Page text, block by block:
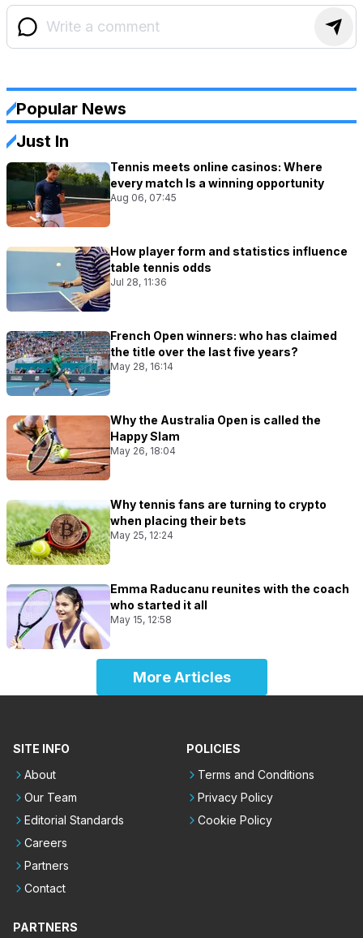
Popular News
Just In
Tennis meets online casinos: Where
every match Is a winning opportunity
Aug 06, 07:45
How player form and statistics influence
table tennis odds
Jul 28, 11:36
French Open winners: who has claimed
the title over the last five years?
May 28, 16:14
Why the Australia Open is called the
Happy Slam
May 26, 18:04
Why tennis fans are turning to crypto
when placing their bets
May 25, 12:24
Emma Raducanu reunites with the coach
who started it all
May 15, 12:58
More Articles
SITE INFO
About
Our Team
Editorial Standards
Careers
Partners
Contact
POLICIES
Terms and Conditions
Privacy Policy
Cookie Policy
PARTNERS